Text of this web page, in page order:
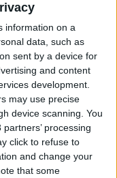
information on a
data, such as
sent by a device for
and content
development.
may use precise
device scanning. You
processing
click to refuse to
and change your
that some
in Afghanistan
stemming from
fervour
Prussian War in
attaining pre-
the fall of the
and its
the continent's